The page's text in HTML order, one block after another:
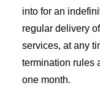
into for an
regular delivery
services, at any
termination rules
one month.